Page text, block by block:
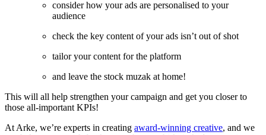
consider how your ads are personalised to your
audience
check the key content of your ads isn’t out of shot
tailor your content for the platform
and leave the stock muzak at home!
This will all help strengthen your campaign and get you closer to
those all-important KPIs!
At Arke, we’re experts in creating award-winning creative, and we